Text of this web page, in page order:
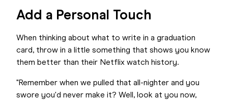
Add a Personal Touch
When thinking about what to write in a graduation
card, throw in a little something that shows you know
them better than their Netflix watch history.
"Remember when we pulled that all-nighter and you
swore you'd never make it? Well, look at you now,